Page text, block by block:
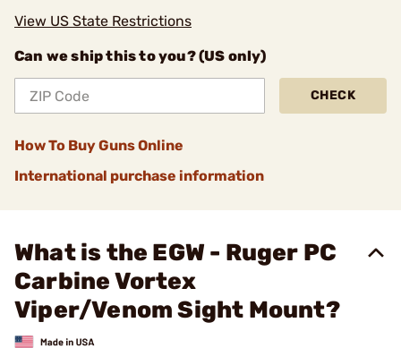
View US State Restrictions
Can we ship this to you? (US only)
CHECK
How To Buy Guns Online
International purchase information
What is the EGW - Ruger PC
Carbine Vortex
Viper/Venom Sight Mount?